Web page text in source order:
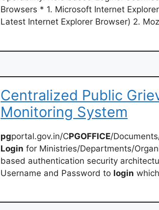
Browsers * 1. Microsoft Internet
Latest Internet Explorer Browser) 2.
Centralized Public
Monitoring System
pgportal.gov.in/CPGOFFICE/
Login for Ministries/Departments/
based authentication security
Username and Password to login